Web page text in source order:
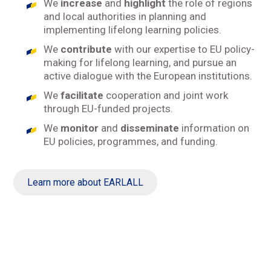
We increase and highlight the role of regions
and local authorities in planning and
implementing lifelong learning policies.
We contributewith our expertise to EU policy-
making for lifelong learning, and pursue an
active dialogue with the European institutions.
Wefacilitate cooperation and joint work
through EU-funded projects.
We monitor and disseminate information on
EU policies, programmes, and funding.
Learn more about EARLALL